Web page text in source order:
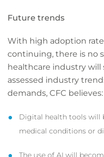
Future trends
With high adoption
continuing, there is no
healthcare industry will
assessed industry
demands, CFC believes:
Digital health tools will
medical conditions or
The use of AI will